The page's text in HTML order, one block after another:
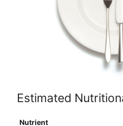
Estimated
Nutrient